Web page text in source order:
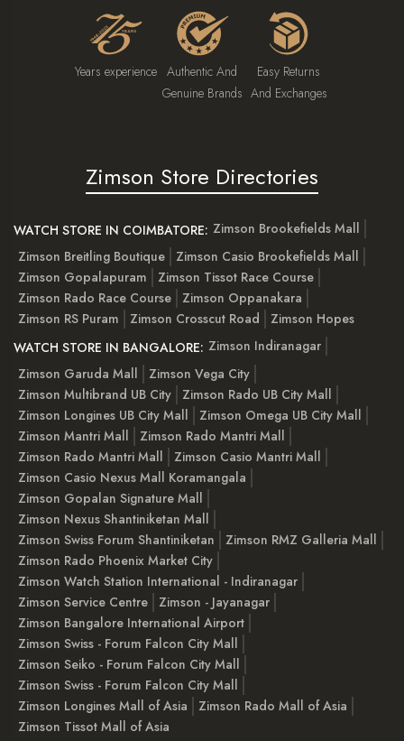
Years experience Authentic And
Genuine Brands
Easy Returns
And Exchanges
Zimson Store Directories
WATCH STORE IN COIMBATORE: Zimson Brookefields Mall
Zimson Breitling Boutique
Zimson Casio Brookefields Mall
Zimson Gopalapuram
Zimson Tissot Race Course
Zimson Rado Race Course
Zimson Oppanakara
Zimson RS Puram
Zimson Crosscut Road
Zimson Hopes
WATCH STORE IN BANGALORE: Zimson Indiranagar
Zimson Garuda Mall
Zimson Vega City
Zimson Multibrand UB City
Zimson Rado UB City Mall
Zimson Longines UB City Mall
Zimson Omega UB City Mall
Zimson Mantri Mall
Zimson Rado Mantri Mall
Zimson Rado Mantri Mall
Zimson Casio Mantri Mall
Zimson Casio Nexus Mall Koramangala
Zimson Gopalan Signature Mall
Zimson Nexus Shantiniketan Mall
Zimson Swiss Forum Shantiniketan
Zimson RMZ Galleria Mall
Zimson Rado Phoenix Market City
Zimson Watch Station International - Indiranagar
Zimson Service Centre
Zimson - Jayanagar
Zimson Bangalore International Airport
Zimson Swiss - Forum Falcon City Mall
Zimson Seiko - Forum Falcon City Mall
Zimson Swiss - Forum Falcon City Mall
Zimson Longines Mall of Asia
Zimson Rado Mall of Asia
Zimson Tissot Mall of Asia